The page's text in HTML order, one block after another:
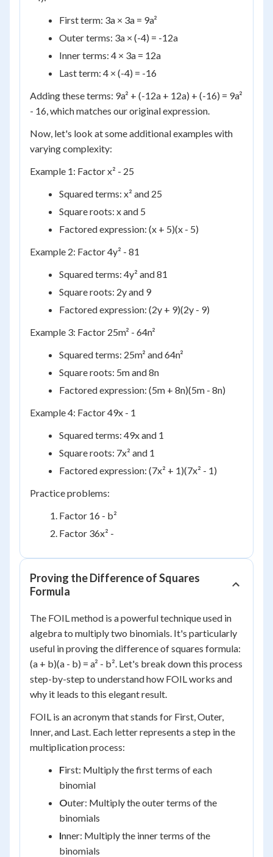
First term: 3a × 3a = 9a²
Outer terms: 3a × (-4) = -12a
Inner terms: 4 × 3a = 12a
Last term: 4 × (-4) = -16
Adding these terms: 9a² + (-12a + 12a) + (-16) = 9a²
- 16, which matches our original expression.
Now, let's look at some additional examples with
varying complexity:
Example 1: Factor x² - 25
Squared terms: x² and 25
Square roots: x and 5
Factored expression: (x + 5)(x - 5)
Example 2: Factor 4y² - 81
Squared terms: 4y² and 81
Square roots: 2y and 9
Factored expression: (2y + 9)(2y - 9)
Example 3: Factor 25m² - 64n²
Squared terms: 25m² and 64n²
Square roots: 5m and 8n
Factored expression: (5m + 8n)(5m - 8n)
Example 4: Factor 49x - 1
Squared terms: 49x and 1
Square roots: 7x² and 1
Factored expression: (7x² + 1)(7x² - 1)
Practice problems:
Factor 16 - b²
Factor 36x² -
Proving the Difference of Squares
Formula
The FOIL method is a powerful technique used in
algebra to multiply two binomials. It's particularly
useful in proving the difference of squares formula:
(a + b)(a - b) = a² - b². Let's break down this process
step-by-step to understand how FOIL works and
why it leads to this elegant result.
FOIL is an acronym that stands for First, Outer,
Inner, and Last. Each letter represents a step in the
multiplication process:
First: Multiply the first terms of each
binomial
Outer: Multiply the outer terms of the
binomials
Inner: Multiply the inner terms of the
binomials